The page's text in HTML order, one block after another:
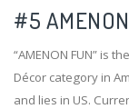
#5
“AMENON FUN” is
Décor category in
and lies in US.